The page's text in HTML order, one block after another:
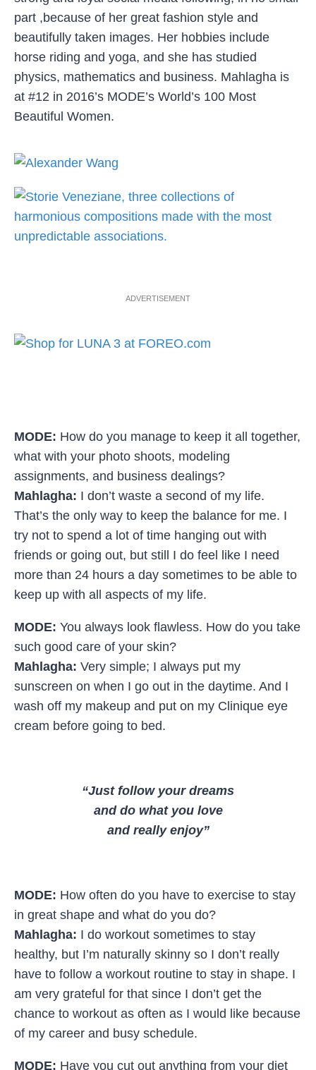
part ,because of her great fashion style and
beautifully taken images. Her hobbies include
horse riding and yoga, and she has studied
physics, mathematics and business. Mahlagha is
at #12 in 2016’s MODE’s World’s 100 Most
Beautiful Women.
ADVERTISEMENT
MODE: How do you manage to keep it all together,
what with your photo shoots, modeling
assignments, and business dealings?
Mahlagha: I don’t waste a second of my life.
That’s the only way to keep the balance for me. I
try not to spend a lot of time hanging out with
friends or going out, but still I do feel like I need
more than 24 hours a day sometimes to be able to
keep up with all aspects of my life.
MODE: You always look flawless. How do you take
such good care of your skin?
Mahlagha: Very simple; I always put my
sunscreen on when I go out in the daytime. And I
wash off my makeup and put on my Clinique eye
cream before going to bed.
“Just follow your dreams
and do what you love
and really enjoy”
MODE: How often do you have to exercise to stay
in great shape and what do you do?
Mahlagha: I do workout sometimes to stay
healthy, but I’m naturally skinny so I don’t really
have to follow a workout routine to stay in shape. I
am very grateful for that since I don’t get the
chance to workout as often as I would like because
of my career and busy schedule.
MODE: Have you cut out anything from your diet